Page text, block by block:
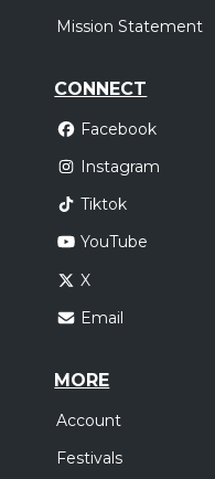
Mission Statement
CONNECT
Facebook
Instagram
Tiktok
YouTube
X
Email
MORE
Account
Festivals